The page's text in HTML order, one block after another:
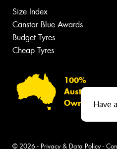
Size Index
Canstar Blue Awards
Budget Tyres
Cheap Tyres
100%
Australian
Owned
© 2026 - Privacy & Data Policy-
Have